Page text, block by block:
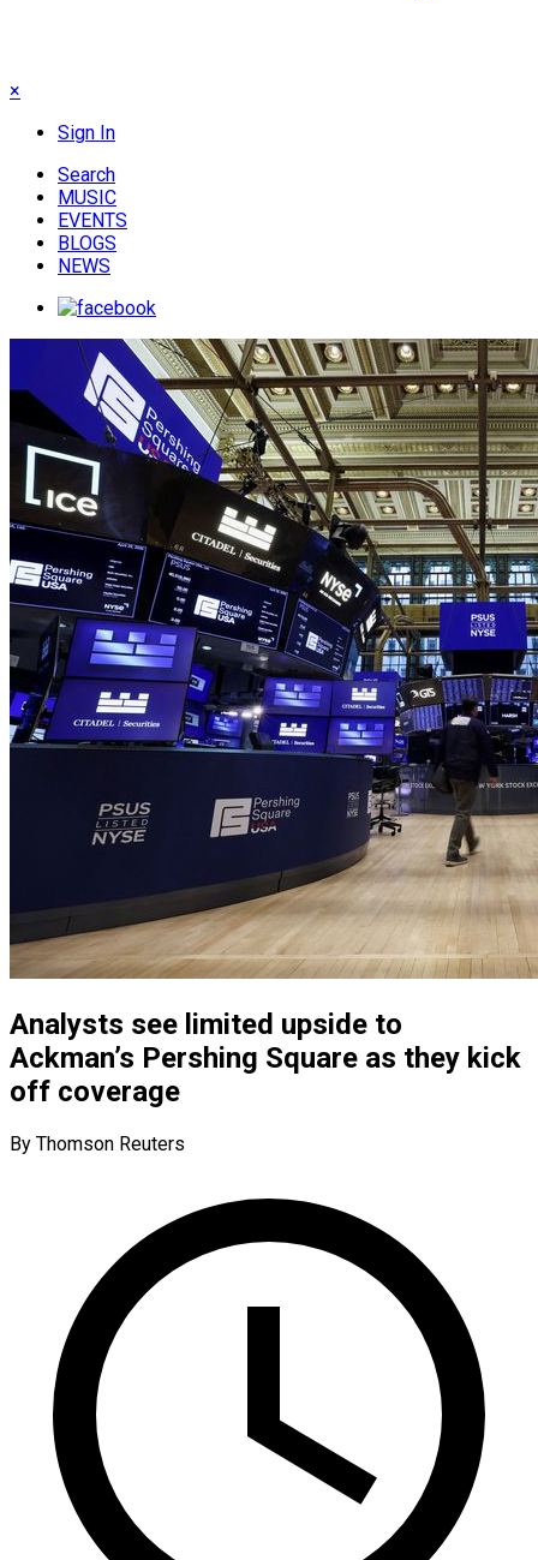
×
Sign In
Search
MUSIC
EVENTS
BLOGS
NEWS
Analysts see limited upside to
Ackman’s Pershing Square as they kick
off coverage
By Thomson Reuters